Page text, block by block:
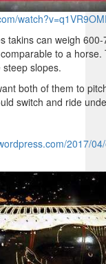
takins can weigh
to a horse.
slopes.
both of them to
switch and ride
2017/